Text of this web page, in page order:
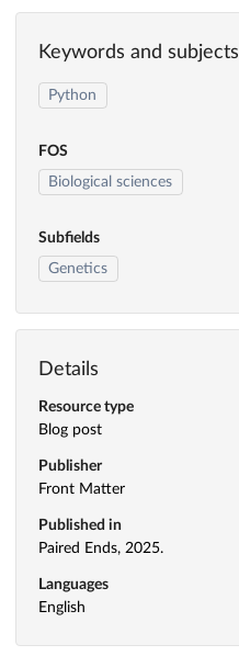
Keywords and subjects
Python
FOS
Biological sciences
Subfields
Genetics
Details
Resource type
Blog post
Publisher
Front Matter
Published in
Paired Ends, 2025.
Languages
English